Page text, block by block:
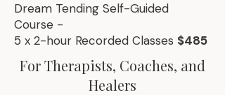
Dream Tending Self-Guided
Course -
5 x 2-hour Recorded Classes $485
For Therapists, Coaches, and
Healers